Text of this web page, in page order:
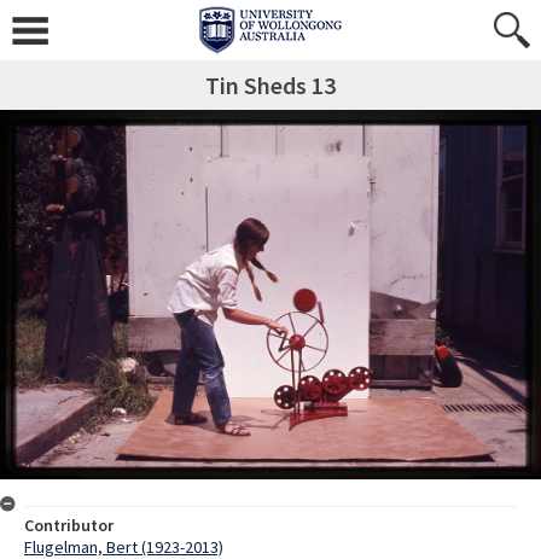
Tin Sheds 13
Contributor
Flugelman, Bert (1923-2013)